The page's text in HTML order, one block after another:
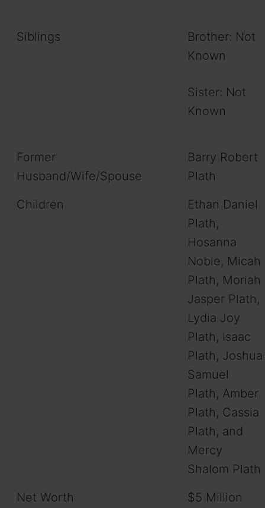
Siblings
Brother: Not
Known
Sister: Not
Known
Former
Husband/Wife/Spouse
Barry Robert
Plath
Children
Ethan Daniel
Plath,
Hosanna
Noble, Micah
Plath, Moriah
Jasper Plath,
Lydia Joy
Plath, Isaac
Plath, Joshua
Samuel
Plath, Amber
Plath, Cassia
Plath, and
Mercy
Shalom Plath
Net Worth
$5 Million